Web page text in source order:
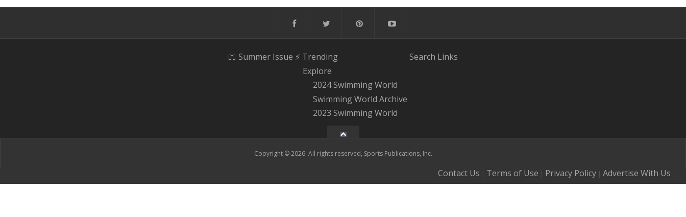
📖 Summer Issue ⚡️ Trending
Explore
2024 Swimming World
Swimming World Archive
2023 Swimming World
Search Links
Copyright © 2026. All rights reserved, Sports Publications, Inc.
Contact Us | Terms of Use | Privacy Policy | Advertise With Us